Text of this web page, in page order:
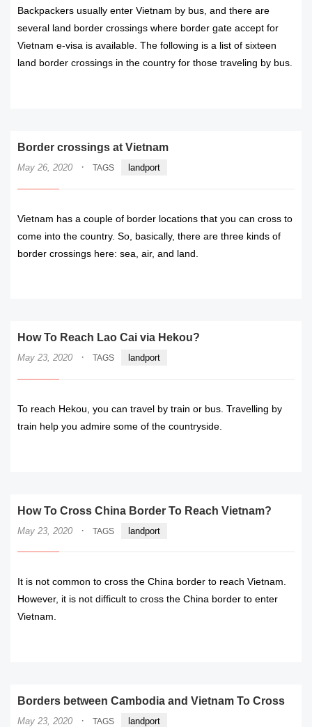
Backpackers usually enter Vietnam by bus, and there are
several land border crossings where border gate accept for
Vietnam e-visa is available. The following is a list of sixteen
land border crossings in the country for those traveling by bus.
Border crossings at Vietnam
May 26, 2020 · TAGS landport
Vietnam has a couple of border locations that you can cross to
come into the country. So, basically, there are three kinds of
border crossings here: sea, air, and land.
How To Reach Lao Cai via Hekou?
May 23, 2020 · TAGS landport
To reach Hekou, you can travel by train or bus. Travelling by
train help you admire some of the countryside.
How To Cross China Border To Reach Vietnam?
May 23, 2020 · TAGS landport
It is not common to cross the China border to reach Vietnam.
However, it is not difficult to cross the China border to enter
Vietnam.
Borders between Cambodia and Vietnam To Cross
May 23, 2020 · TAGS landport